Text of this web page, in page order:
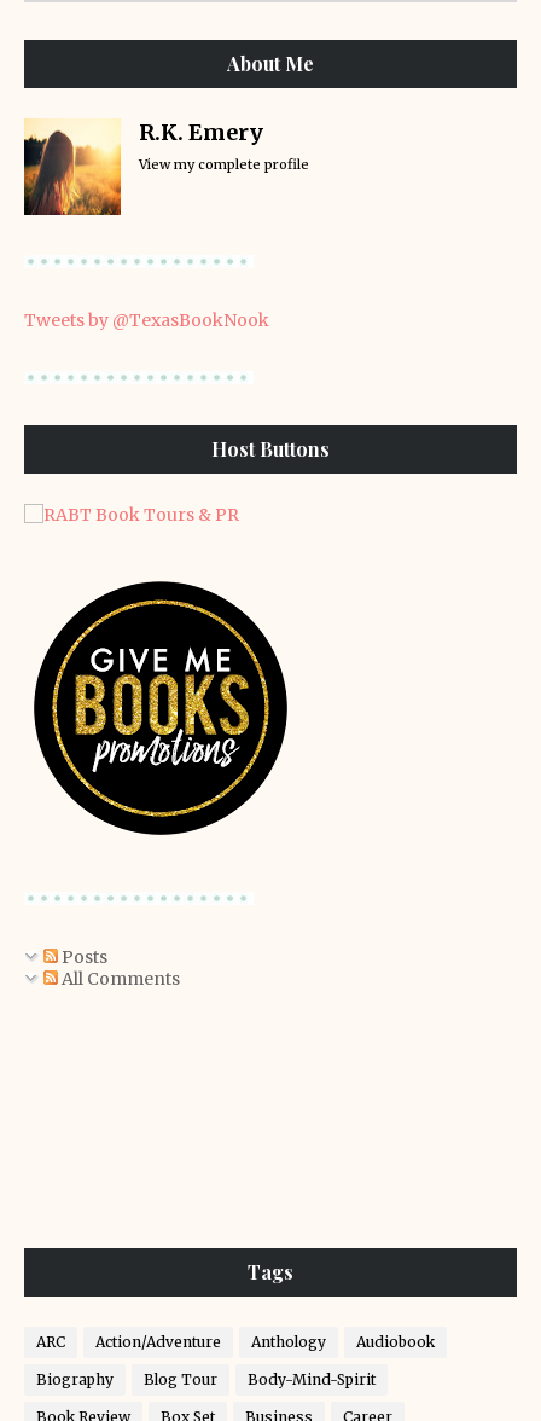
About Me
R.K. Emery
View my complete profile
Tweets by @TexasBookNook
Host Buttons
Posts
All Comments
Tags
ARC Action/Adventure Anthology Audiobook
Biography Blog Tour Body-Mind-Spirit
Book Review Box Set Business Career